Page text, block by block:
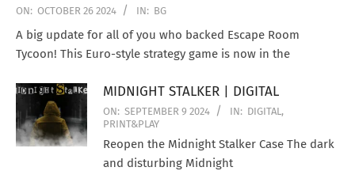
ON: OCTOBER 26 2024 IN: BG
A big update for all of you who backed Escape Room
Tycoon! This Euro-style strategy game is now in the
MIDNIGHT STALKER | DIGITAL
ON: SEPTEMBER 9 2024 IN: DIGITAL ,
PRINT&PLAY
Reopen the Midnight Stalker Case The dark
and disturbing Midnight